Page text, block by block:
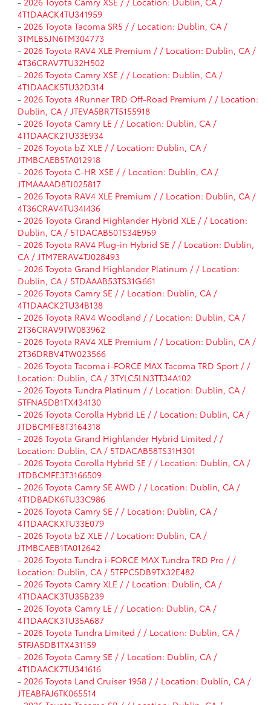
4T1DAACK4TU341959
- 2026 Toyota Tacoma SR5 / / Location: Dublin, CA /
3TMLB5JN6TM304773
- 2026 Toyota RAV4 XLE Premium / / Location: Dublin, CA /
4T36CRAV7TU32H502
- 2026 Toyota Camry XSE / / Location: Dublin, CA /
4T1DAACK5TU32D314
- 2026 Toyota 4Runner TRD Off-Road Premium / / Location:
Dublin, CA / JTEVA5BR7T5155918
- 2026 Toyota Camry LE / / Location: Dublin, CA /
4T1DAACK2TU33E934
- 2026 Toyota bZ XLE / / Location: Dublin, CA /
JTMBCAEB5TA012918
- 2026 Toyota C-HR XSE / / Location: Dublin, CA /
JTMAAAAD8TJ025817
- 2026 Toyota RAV4 XLE Premium / / Location: Dublin, CA /
4T36CRAV4TU34I436
- 2026 Toyota Grand Highlander Hybrid XLE / / Location:
Dublin, CA / 5TDACAB50TS34E959
- 2026 Toyota RAV4 Plug-in Hybrid SE / / Location: Dublin,
CA / JTM7ERAV4TJ028493
- 2026 Toyota Grand Highlander Platinum / / Location:
Dublin, CA / 5TDAAAB53TS31G661
- 2026 Toyota Camry SE / / Location: Dublin, CA /
4T1DAACK2TU34B138
- 2026 Toyota RAV4 Woodland / / Location: Dublin, CA /
2T36CRAV9TW083962
- 2026 Toyota RAV4 XLE Premium / / Location: Dublin, CA /
2T36DRBV4TW023566
- 2026 Toyota Tacoma i-FORCE MAX Tacoma TRD Sport / /
Location: Dublin, CA / 3TYLC5LN3TT34A102
- 2026 Toyota Tundra Platinum / / Location: Dublin, CA /
5TFNA5DB1TX434130
- 2026 Toyota Corolla Hybrid LE / / Location: Dublin, CA /
JTDBCMFE8T3164318
- 2026 Toyota Grand Highlander Hybrid Limited / /
Location: Dublin, CA / 5TDACAB58TS31H301
- 2026 Toyota Corolla Hybrid SE / / Location: Dublin, CA /
JTDBCMFE3T3166509
- 2026 Toyota Camry SE AWD / / Location: Dublin, CA /
4T1DBADK6TU33C986
- 2026 Toyota Camry SE / / Location: Dublin, CA /
4T1DAACKXTU33E079
- 2026 Toyota bZ XLE / / Location: Dublin, CA /
JTMBCAEB1TA012642
- 2026 Toyota Tundra i-FORCE MAX Tundra TRD Pro / /
Location: Dublin, CA / 5TFPC5DB9TX32E482
- 2026 Toyota Camry XLE / / Location: Dublin, CA /
4T1DAACK3TU35B239
- 2026 Toyota Camry LE / / Location: Dublin, CA /
4T1DAACK3TU35A687
- 2026 Toyota Tundra Limited / / Location: Dublin, CA /
5TFJA5DB1TX431159
- 2026 Toyota Camry SE / / Location: Dublin, CA /
4T1DAACK7TU341616
- 2026 Toyota Land Cruiser 1958 / / Location: Dublin, CA /
JTEABFAJ6TK065514